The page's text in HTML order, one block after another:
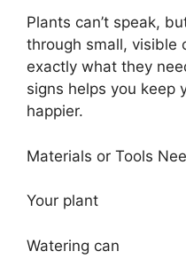
Plants can’t speak,
through small, visible
exactly what they
signs helps you keep
happier.
Materials or Tools
Your plant
Watering can